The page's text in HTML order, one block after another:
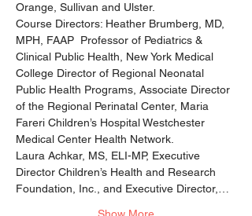
Orange, Sullivan and Ulster.
Course Directors: Heather Brumberg, MD,
MPH, FAAP  Professor of Pediatrics &
Clinical Public Health, New York Medical
College Director of Regional Neonatal
Public Health Programs, Associate Director
of the Regional Perinatal Center, Maria
Fareri Children’s Hospital Westchester
Medical Center Health Network.
Laura Achkar, MS, ELI-MP, Executive
Director Children’s Health and Research
Foundation, Inc., and Executive Director,…